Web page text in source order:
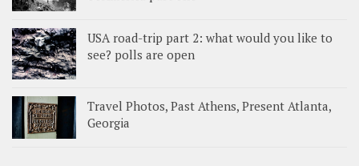
USA road-trip part 2: what would you like to
see? polls are open
Travel Photos, Past Athens, Present Atlanta,
Georgia